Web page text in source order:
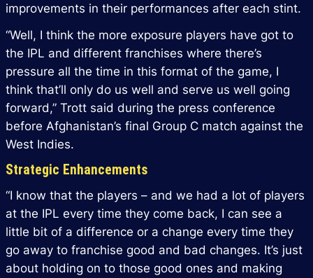
improvements in their performances after each stint.
“Well, I think the more exposure players have got to
the IPL and different franchises where there’s
pressure all the time in this format of the game, I
think that’ll only do us well and serve us well going
forward,” Trott said during the press conference
before Afghanistan’s final Group C match against the
West Indies.
Strategic Enhancements
“I know that the players – and we had a lot of players
at the IPL every time they come back, I can see a
little bit of a difference or a change every time they
go away to franchise good and bad changes. It’s just
about holding on to those good ones and making